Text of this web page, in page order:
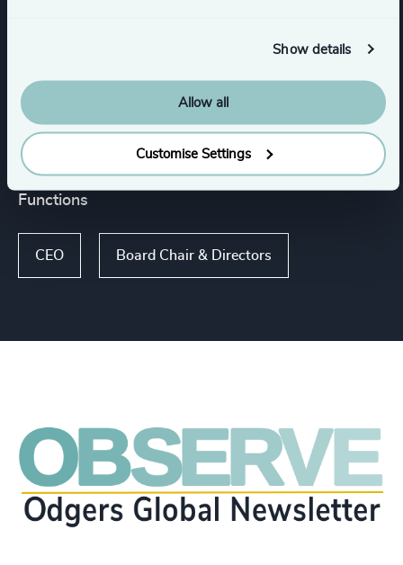
Show details
Allow all
Customise Settings
Functions
CEO Board Chair & Directors